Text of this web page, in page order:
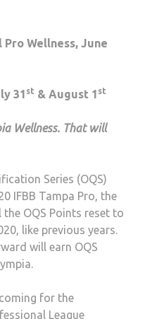
Wellness, June
31 st & August 1 st
Wellness. That will
Series (OQS)
IFBB Tampa Pro, the
OQS Points reset to
like previous years.
will earn OQS
for the
League